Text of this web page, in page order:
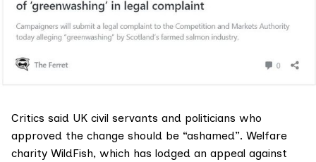
Critics said UK civil servants and politicians who
approved the change should be “ashamed”. Welfare
charity WildFish, which has lodged an appeal against